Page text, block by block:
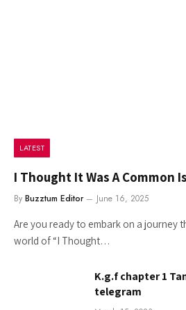
LATEST
I Thought It Was A Common
By Buzztum Editor June 16, 2025
Are you ready to embark on a journey
world of “I Thought…
K.g.f chapter 1
telegram